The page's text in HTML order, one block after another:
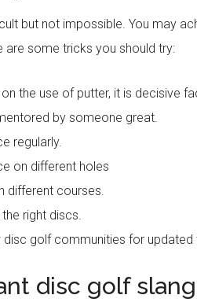
but not impossible. You may
are some tricks you should try:
the use of putter, it is decisive
by someone great.
regularly.
on different holes
different courses.
right discs.
disc golf communities for updated
disc golf